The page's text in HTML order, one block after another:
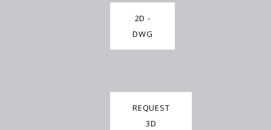
2D -
DWG
REQUEST
3D